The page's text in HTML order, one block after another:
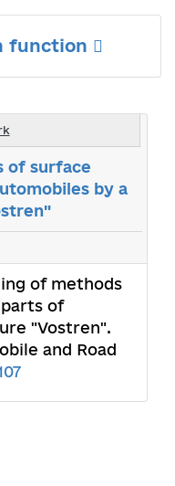
function
of surface
by a
of methods
of
"Vostren".
and Road